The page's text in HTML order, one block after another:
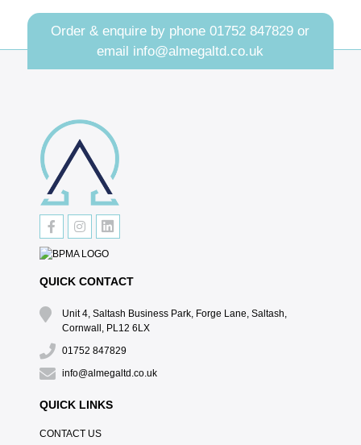
Order & enquire by phone01752 847829 or
email info@almegaltd.co.uk
QUICK CONTACT
Unit 4, Saltash Business Park, Forge Lane, Saltash,
Cornwall, PL12 6LX
01752 847829
info@almegaltd.co.uk
QUICK LINKS
CONTACT US